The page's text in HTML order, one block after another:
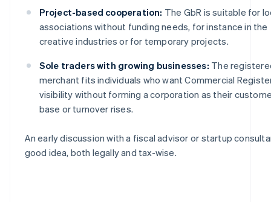
Project-based cooperation: The GbR is suitable for
associations without funding needs, for instance in the
creative industries or for temporary projects.
Sole traders with growing businesses: The
merchant fits individuals who want Commercial
visibility without forming a corporation as their
base or turnover rises.
An early discussion with a fiscal advisor or startup
good idea, both legally and tax-wise.